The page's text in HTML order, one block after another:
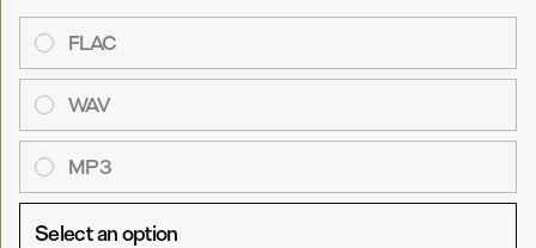
FLAC
WAV
MP3
Select an option